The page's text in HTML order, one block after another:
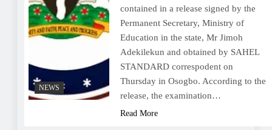
NEWS
contained in a release signed by the
Permanent Secretary, Ministry of
Education in the state, Mr Jimoh
Adekilekun and obtained by SAHEL
STANDARD correspodent on
Thursday in Osogbo. According to the
release, the examination…
Read More